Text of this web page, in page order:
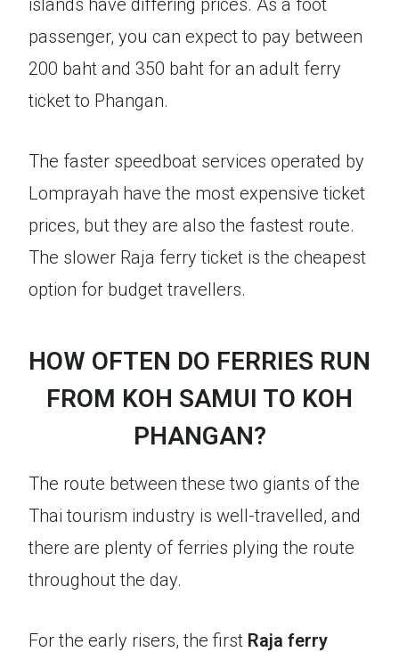
islands have differing prices. As a foot
passenger, you can expect to pay between
200 baht and 350 baht for an adult ferry
ticket to Phangan.
The faster speedboat services operated by
Lomprayah have the most expensive ticket
prices, but they are also the fastest route.
The slower Raja ferry ticket is the cheapest
option for budget travellers.
HOW OFTEN DO FERRIES RUN
FROM KOH SAMUI TO KOH
PHANGAN?
The route between these two giants of the
Thai tourism industry is well-travelled, and
there are plenty of ferries plying the route
throughout the day.
For the early risers, the first Raja ferry